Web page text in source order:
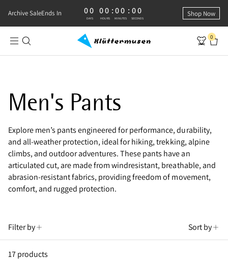
Archive SaleEnds In
0 DAYS, 0 HOURS, 0 MINUTES, 0 SECONDS
00
DAYS
00
HOURS
: 00
MINUTES
: 00
SECONDS
Shop Now
0
Men's Pants
Explore men’s pants engineered for performance, durability,
and all-weather protection, ideal for hiking, trekking, alpine
climbs, and outdoor adventures. These pants have an
articulated cut, are made from windresistant, breathable, and
abrasion-resistant fabrics, providing freedom of movement,
comfort, and rugged protection.
Filter by Sort by
17 products